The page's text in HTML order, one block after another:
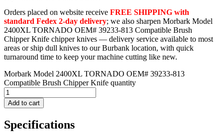
Orders placed on website receive FREE SHIPPING with
standard Fedex 2-day delivery; we also sharpen Morbark Model
2400XL TORNADO OEM# 39233-813 Compatible Brush
Chipper Knife chipper knives — delivery service available to most
areas or ship dull knives to our Burbank location, with quick
turnaround time to keep your machine cutting like new.
Morbark Model 2400XL TORNADO OEM# 39233-813
Compatible Brush Chipper Knife quantity
Add to cart
Specifications